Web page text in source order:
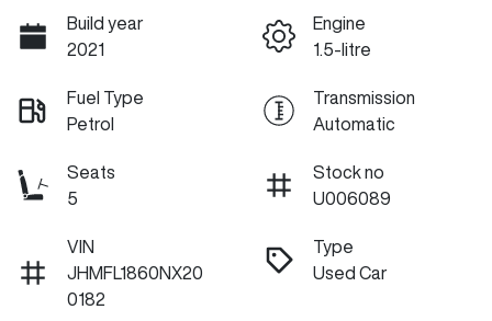
Build year
2021
Engine
1.5-litre
Fuel Type
Petrol
Transmission
Automatic
Seats
5
Stock no
U006089
VIN
JHMFL1860NX20
0182
Type
Used Car